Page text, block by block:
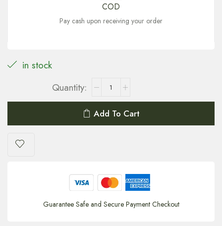
COD
Pay cash upon receiving your order
in stock
Add To Cart
Guarantee Safe and Secure Payment Checkout